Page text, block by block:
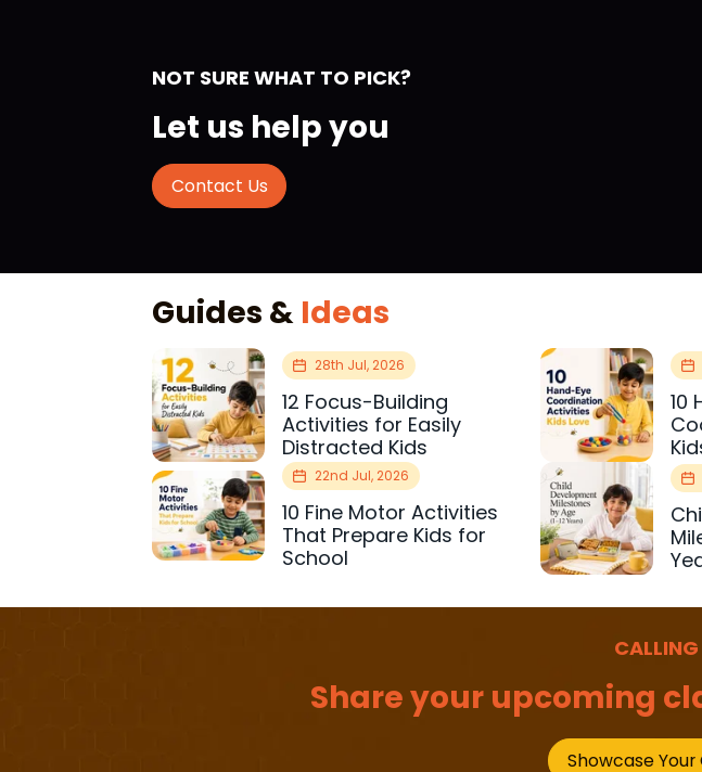
NOT SURE WHAT TO PICK?
Let us help you
Contact Us
Guides & Ideas
28th Jul, 2026
12 Focus-Building
Activities for Easily
Distracted Kids
10
22nd Jul, 2026
10 Fine Motor Activities
That Prepare Kids for
School
Share your upcoming
Showcase Your